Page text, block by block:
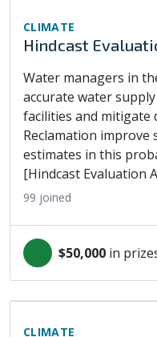
CLIMATE
Hindcast
Water managers in
accurate water
facilities and
Reclamation improve
estimates in this
[Hindcast Evaluation
99 joined
$50,000 in
CLIMATE